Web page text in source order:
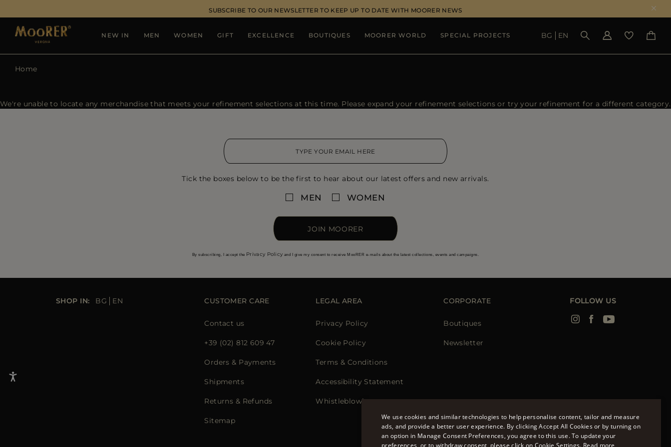
SUBSCRIBE TO OUR NEWSLETTER TO KEEP UP TO DATE WITH MOORER NEWS
SEE RESULTS
NEW IN MEN WOMEN GIFT EXCELLENCE BOUTIQUES MOORER WORLD SPECIAL PROJECTS BG EN
Home
We're unable to locate any merchandise that meets your refinement selections at this time. Please expand your refinement selections or try your refinement for a different category.
Tick the boxes below to be the first to hear about our latest offers and new arrivals.
MEN WOMEN
JOIN MOORER
By subscribing, I accept the Privacy Policy and I give my consent to receive MooRER e-mails about the latest collections, events and campaigns.
SHOP IN: BG EN CUSTOMER CARE
Contact us
+39 (02) 812 609 47
Orders & Payments
Shipments
Returns & Refunds
Sitemap
LEGAL AREA
Privacy Policy
Cookie Policy
Terms & Conditions
Accessibility Statement
Whistleblowing
CORPORATE
Boutiques
Newsletter
FOLLOW US
ENGLISH
We use cookies and similar technologies to help personalise content, tailor and measure
ads, and provide a better user experience. By clicking Accept All Cookies or by turning on
an option in Manage Consent Preferences, you agree to this use. To update your
preferences, or to withdraw consent, please click on Cookie Settings. Read more